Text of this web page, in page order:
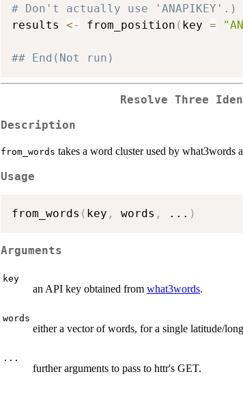
# Don't actually use 'ANAPIKEY'.)
results <- from_position ( key =
## End(Not run)
Resolve Three
Description
from_words takes a word cluster used by what3words
Usage
from_words ( key , words , ... )
Arguments
key
an API key obtained from what3words.
words
either a vector of words, for a single latitude/
...
further arguments to pass to httr's GET.